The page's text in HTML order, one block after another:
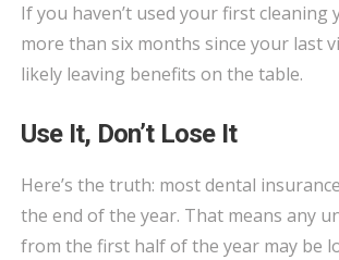
If you haven’t used your first cleaning
more than six months since your last
likely leaving benefits on the table.
Use It, Don’t Lose It
Here’s the truth: most dental
the end of the year. That means any
from the first half of the year may be